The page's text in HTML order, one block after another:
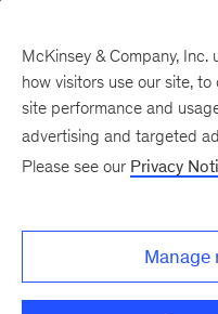
There was a problem loading
McKinsey & Company,
how visitors use our site,
site performance and
advertising and targeted
Please see our Privacy
Manage